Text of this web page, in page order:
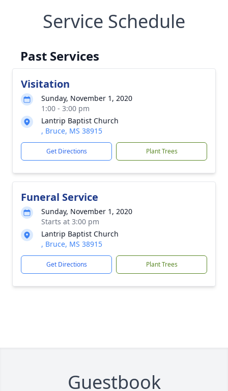
Service Schedule
Past Services
Visitation
Sunday, November 1, 2020
1:00 - 3:00 pm
Lantrip Baptist Church
, Bruce, MS 38915
Get Directions Plant Trees
Funeral Service
Sunday, November 1, 2020
Starts at 3:00 pm
Lantrip Baptist Church
, Bruce, MS 38915
Get Directions Plant Trees
Guestbook